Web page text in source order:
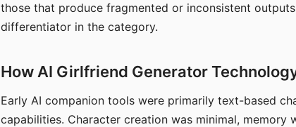
those that produce fragmented or inconsistent
differentiator in the category.
How AI Girlfriend Generator
Early AI companion tools were primarily text-based
capabilities. Character creation was minimal, memory